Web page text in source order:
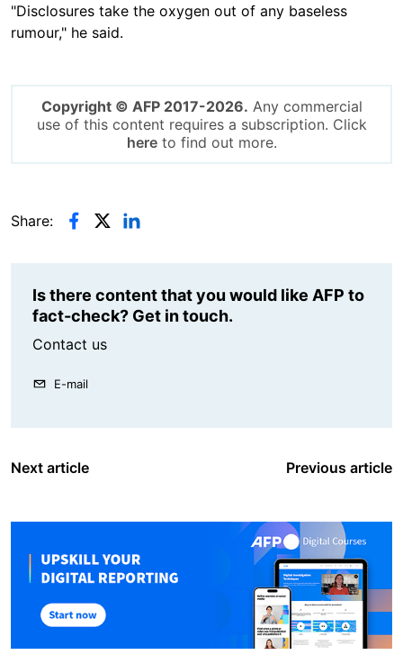
"Disclosures take the oxygen out of any baseless
rumour," he said.
Copyright © AFP 2017-2026. Any commercial
use of this content requires a subscription. Click
hereto find out more.
Share:
Is there content that you would like AFP to
fact-check? Get in touch.
Contact us
E-mail
Next article Previous article